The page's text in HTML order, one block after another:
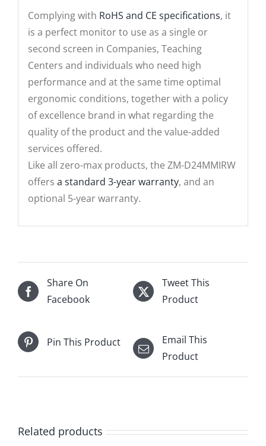
Complying with RoHS and CE specifications, it
is a perfect monitor to use as a single or
second screen in Companies, Teaching
Centers and individuals who need high
performance and at the same time optimal
ergonomic conditions, together with a policy
of excellence brand in what regarding the
quality of the product and the value-added
services offered.
Like all zero-max products, the ZM-D24MMIRW
offers a standard 3-year warranty, and an
optional 5-year warranty.
Share On
Facebook
Tweet This
Product
Pin This Product
Email This
Product
Related products